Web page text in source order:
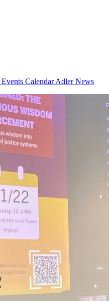
Events CalendarAdler News